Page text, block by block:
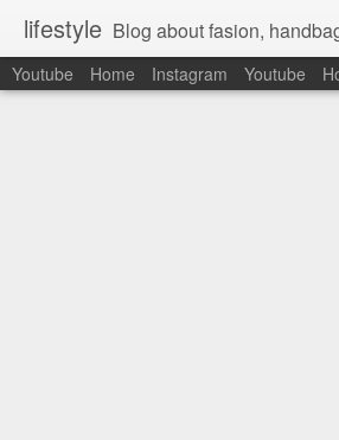
lifestyle Blog about fasion, handbags unboxing, designer bags,casual style, lifestyle blogger, clothes, shoes, ugg australia, new in, reviews, health, deals, travel, inspirational, daily
Youtube Home Instagram Youtube